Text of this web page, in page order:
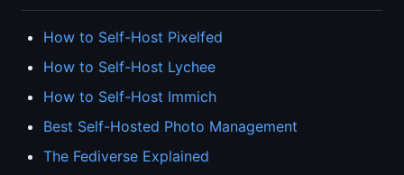
How to Self-Host Pixelfed
How to Self-Host Lychee
How to Self-Host Immich
Best Self-Hosted Photo Management
The Fediverse Explained